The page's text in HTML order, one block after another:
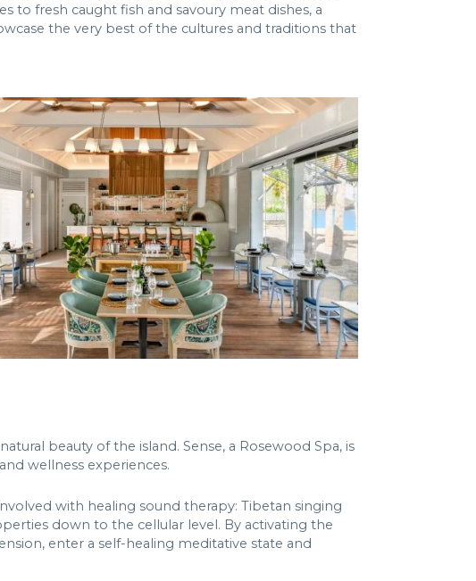
to fresh caught fish and savoury meat dishes, a
the very best of the cultures and traditions that
beauty of the island. Sense, a Rosewood Spa, is
wellness experiences.
with healing sound therapy: Tibetan singing
down to the cellular level. By activating the
enter a self-healing meditative state and